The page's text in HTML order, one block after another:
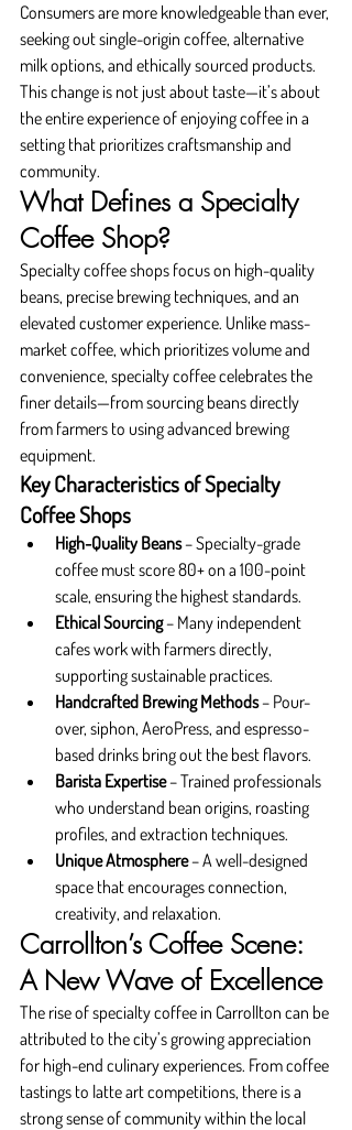
Consumers are more knowledgeable than ever,
seeking out single-origin coffee, alternative
milk options, and ethically sourced products.
This change is not just about taste—it’s about
the entire experience of enjoying coffee in a
setting that prioritizes craftsmanship and
community.
What Defines a Specialty
Coffee Shop?
Specialty coffee shops focus on high-quality
beans, precise brewing techniques, and an
elevated customer experience. Unlike mass-
market coffee, which prioritizes volume and
convenience, specialty coffee celebrates the
finer details—from sourcing beans directly
from farmers to using advanced brewing
equipment.
Key Characteristics of Specialty
Coffee Shops
High-Quality Beans – Specialty-grade
coffee must score 80+ on a 100-point
scale, ensuring the highest standards.
Ethical Sourcing – Many independent
cafes work with farmers directly,
supporting sustainable practices.
Handcrafted Brewing Methods – Pour-
over, siphon, AeroPress, and espresso-
based drinks bring out the best flavors.
Barista Expertise – Trained professionals
who understand bean origins, roasting
profiles, and extraction techniques.
Unique Atmosphere – A well-designed
space that encourages connection,
creativity, and relaxation.
Carrollton’s Coffee Scene:
A New Wave of Excellence
The rise of specialty coffee in Carrollton can be
attributed to the city’s growing appreciation
for high-end culinary experiences. From coffee
tastings to latte art competitions, there is a
strong sense of community within the local